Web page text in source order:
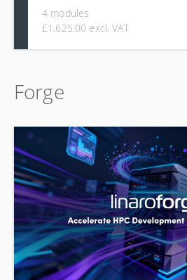
4 modules
£1,625.00 excl. VAT
architecture, and components of
Trusted Execution Environment (OP-
shared memory, cryptography,
Trusted Firmware, and practical
porting the system.
Forge